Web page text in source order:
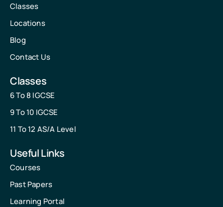
Classes
Locations
Blog
Contact Us
Classes
6 To 8 IGCSE
9 To 10 IGCSE
11 To 12 AS/A Level
Useful Links
Courses
Past Papers
Learning Portal